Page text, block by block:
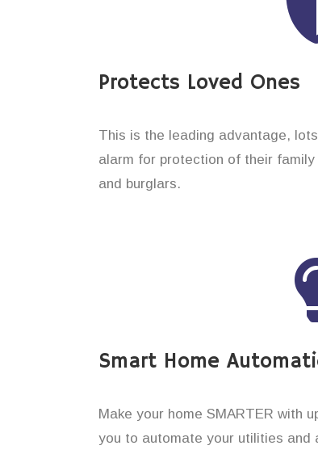
Protects Loved Ones
This is the leading advantage,
alarm for protection of their
and burglars.
Smart Home
Make your home SMARTER with
you to automate your utilities and